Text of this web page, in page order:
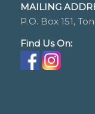
MAILING
P.O. Box 151,
Find Us On: